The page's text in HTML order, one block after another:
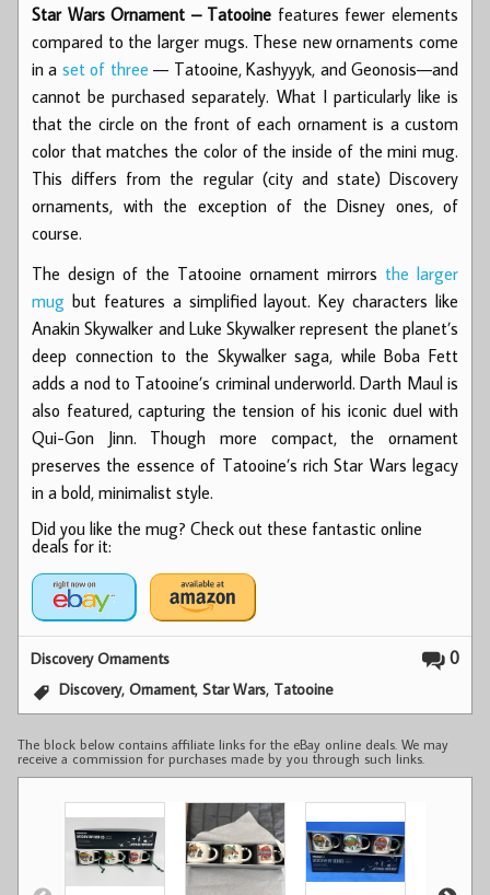
Star Wars Ornament – Tatooine features fewer elements
compared to the larger mugs. These new ornaments come
in a set of three — Tatooine, Kashyyyk, and Geonosis—and
cannot be purchased separately. What I particularly like is
that the circle on the front of each ornament is a custom
color that matches the color of the inside of the mini mug.
This differs from the regular (city and state) Discovery
ornaments, with the exception of the Disney ones, of
course.
The design of the Tatooine ornament mirrors the larger
mug but features a simplified layout. Key characters like
Anakin Skywalker and Luke Skywalker represent the planet’s
deep connection to the Skywalker saga, while Boba Fett
adds a nod to Tatooine’s criminal underworld. Darth Maul is
also featured, capturing the tension of his iconic duel with
Qui-Gon Jinn. Though more compact, the ornament
preserves the essence of Tatooine’s rich Star Wars legacy
in a bold, minimalist style.
Did you like the mug? Check out these fantastic online
deals for it:
0
Discovery Ornaments
Discovery,Ornament,Star Wars, Tatooine
The block below contains affiliate links for the eBay online deals. We may
receive a commission for purchases made by you through such links.